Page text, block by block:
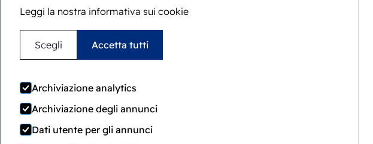
Leggi la nostra informativa sui cookie
Scegli Accetta tutti
Archiviazione analytics
Archiviazione degli annunci
Dati utente per gli annunci
Scopri il nostro approccio globale
Prenota una
sessione strategica